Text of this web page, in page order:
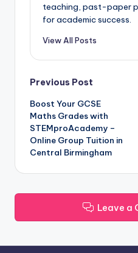
teaching, past-paper
for academic success.
View All Posts
Post
navigation
Previous Post
Boost Your GCSE
Maths Grades with
STEMproAcademy –
Online Group Tuition in
Central Birmingham
Leave a